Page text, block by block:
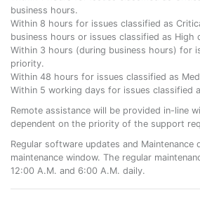
business hours.
Within 8 hours for issues classified as
business hours or issues classified as High
Within 3 hours (during business hours) for
priority.
Within 48 hours for issues classified as
Within 5 working days for issues classified
Remote assistance will be provided in-line
dependent on the priority of the support
Regular software updates and Maintenance
maintenance window. The regular
12:00 A.M. and 6:00 A.M. daily.